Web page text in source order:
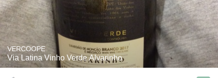
VERCOOPE
Via Latina Vinho Verde Alvarinho